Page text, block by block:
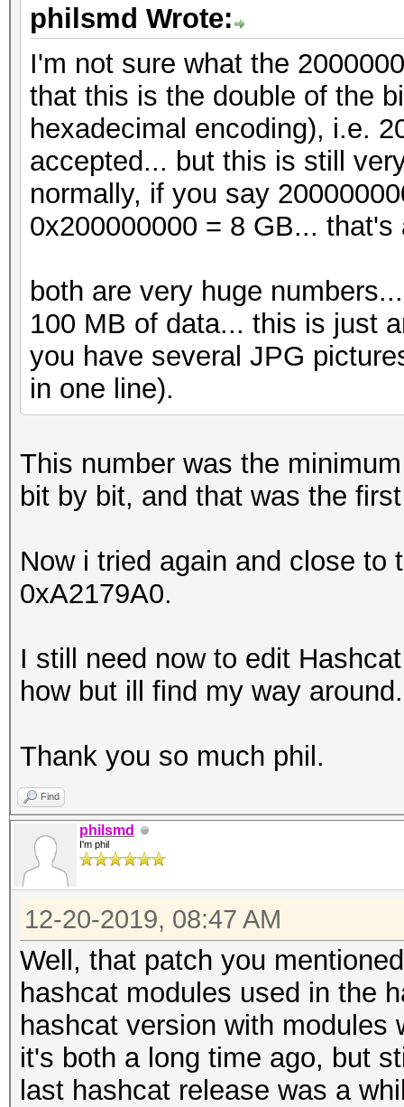
philsmd Wrote:
I'm not sure what the
that this is the double of the
hexadecimal encoding), i.e.
accepted... but this is still
normally, if you say
0x200000000 = 8 GB... that's
both are very huge
100 MB of data... this is just
you have several JPG
in one line).
This number was the
bit by bit, and that was the
Now i tried again and close to
0xA2179A0.
I still need now to edit
how but ill find my way around.
Thank you so much phil.
Find
philsmd
I'm phil
12-20-2019, 08:47 AM
Well, that patch you
hashcat modules used in the
hashcat version with
it's both a long time ago, but
last hashcat release was a